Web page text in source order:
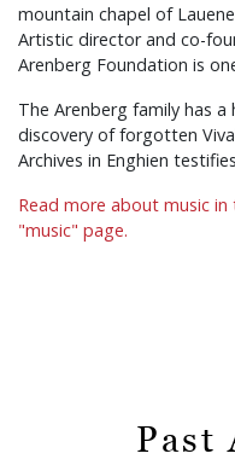
mountain chapel of
Artistic director and co-
Arenberg Foundation is
The Arenberg family has
discovery of forgotten
Archives in Enghien
Read more about music
"music" page.
Past